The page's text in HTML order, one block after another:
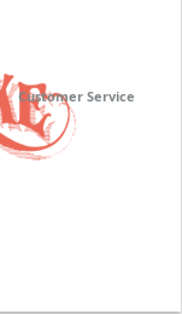
Customer Service